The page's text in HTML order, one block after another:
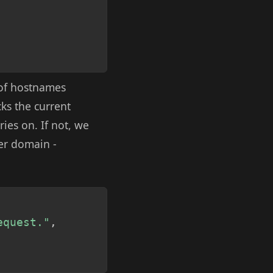
hostnames
the current
on. If not, we
domain -
,